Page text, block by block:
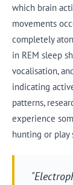
which brain
movements
completely
in REM sleep
vocalisation,
indicating
patterns,
experience
hunting or play